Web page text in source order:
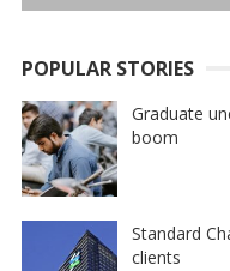
POPULAR STORIES
Graduate
boom
Standard
clients